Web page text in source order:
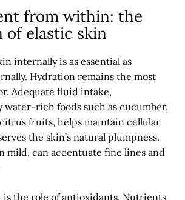
from within: the
elastic skin
internally is as essential as
Hydration remains the most
Adequate fluid intake,
water-rich foods such as cucumber,
fruits, helps maintain cellular
the skin’s natural plumpness.
mild, can accentuate fine lines and
is the role of antioxidants. Nutrients